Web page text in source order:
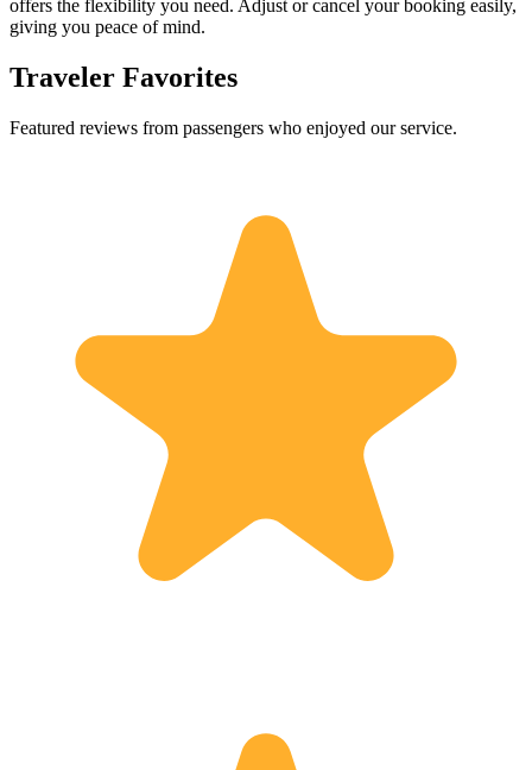
offers the flexibility you need. Adjust or cancel your booking easily,
giving you peace of mind.
Traveler Favorites
Featured reviews from passengers who enjoyed our service.